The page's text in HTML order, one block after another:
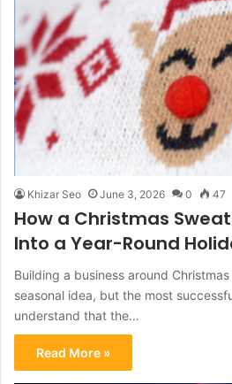
Khizar Seo June 3, 2026 0 47
How a Christmas
Into a Year-Round
Building a business around
seasonal idea, but the most
understand that the…
Read More »